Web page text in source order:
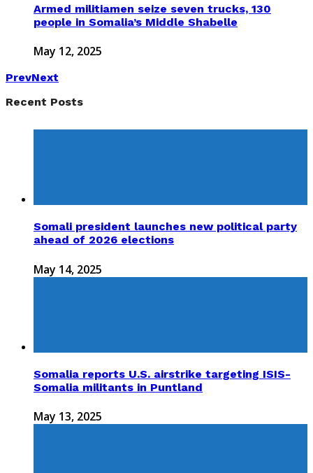
Armed militiamen seize seven trucks, 130
people in Somalia’s Middle Shabelle
May 12, 2025
PrevNext
Recent Posts
Somali president launches new political party
ahead of 2026 elections
May 14, 2025
Somalia reports U.S. airstrike targeting ISIS-
Somalia militants in Puntland
May 13, 2025